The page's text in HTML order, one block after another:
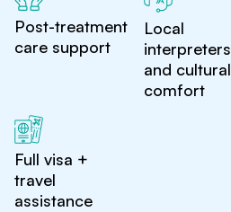
Post-treatment
care support
Local
interpreters
and cultural
comfort
Full visa +
travel
assistance